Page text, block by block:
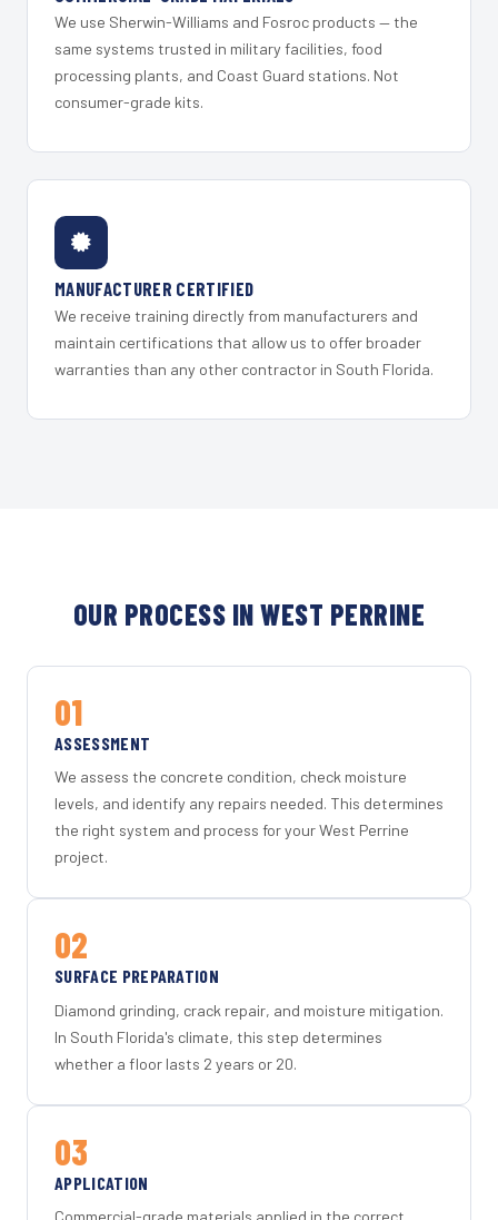
We use Sherwin-Williams and Fosroc products — the
same systems trusted in military facilities, food
processing plants, and Coast Guard stations. Not
consumer-grade kits.
MANUFACTURER CERTIFIED
We receive training directly from manufacturers and
maintain certifications that allow us to offer broader
warranties than any other contractor in South Florida.
OUR PROCESS IN WEST PERRINE
01
ASSESSMENT
We assess the concrete condition, check moisture
levels, and identify any repairs needed. This determines
the right system and process for your West Perrine
project.
02
SURFACE PREPARATION
Diamond grinding, crack repair, and moisture mitigation.
In South Florida's climate, this step determines
whether a floor lasts 2 years or 20.
03
APPLICATION